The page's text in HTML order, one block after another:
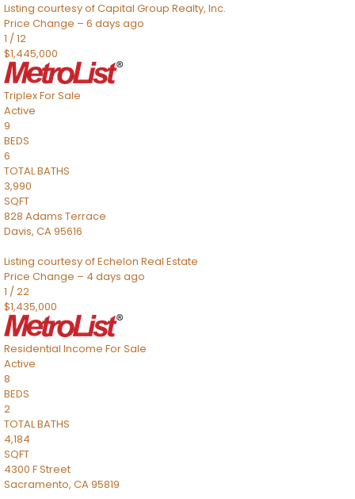
Listing courtesy of Capital Group Realty, Inc.
Price Change – 6 days ago
1 /12
$1,445,000
TriplexFor Sale
Active
9
BEDS
6
TOTAL BATHS
3,990
SQFT
828 Adams Terrace
Davis, CA95616
Listing courtesy of Echelon Real Estate
Price Change – 4 days ago
1 /22
$1,435,000
Residential Income For Sale
Active
8
BEDS
2
TOTAL BATHS
4,184
SQFT
4300 F Street
Sacramento, CA95819